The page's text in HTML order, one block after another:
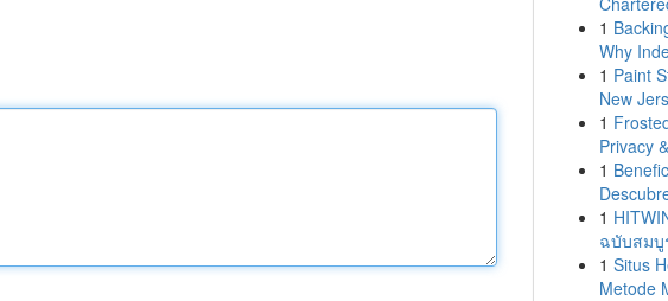
1
Why
1 Paint
New
1
Privacy
1
1
ฉบับสมบู
1 Situs
Metode